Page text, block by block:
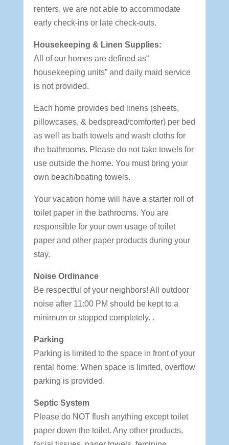
renters, we are not able to accommodate
early check-ins or late check-outs.
Housekeeping & Linen Supplies:
All of our homes are defined as“
housekeeping units” and daily maid service
is not provided.
Each home provides bed linens (sheets,
pillowcases, & bedspread/comforter) per bed
as well as bath towels and wash cloths for
the bathrooms. Please do not take towels for
use outside the home. You must bring your
own beach/boating towels.
Your vacation home will have a starter roll of
toilet paper in the bathrooms. You are
responsible for your own usage of toilet
paper and other paper products during your
stay.
Noise Ordinance
Be respectful of your neighbors! All outdoor
noise after 11:00 PM should be kept to a
minimum or stopped completely. .
Parking
Parking is limited to the space in front of your
rental home. When space is limited, overflow
parking is provided.
Septic System
Please do NOT flush anything except toilet
paper down the toilet. Any other products,